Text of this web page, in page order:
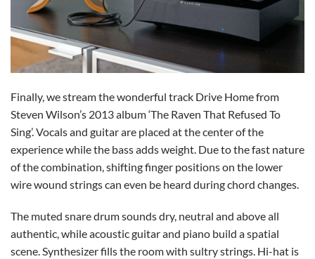
Finally, we stream the wonderful track Drive Home from
Steven Wilson’s 2013 album ‘The Raven That Refused To
Sing’. Vocals and guitar are placed at the center of the
experience while the bass adds weight. Due to the fast nature
of the combination, shifting finger positions on the lower
wire wound strings can even be heard during chord changes.
The muted snare drum sounds dry, neutral and above all
authentic, while acoustic guitar and piano build a spatial
scene. Synthesizer fills the room with sultry strings. Hi-hat is